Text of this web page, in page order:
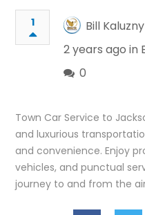
1
Bill Kaluzny
2 years ago in
0
Town Car Service to
and luxurious
and convenience. Enjoy
vehicles, and punctual
journey to and from the